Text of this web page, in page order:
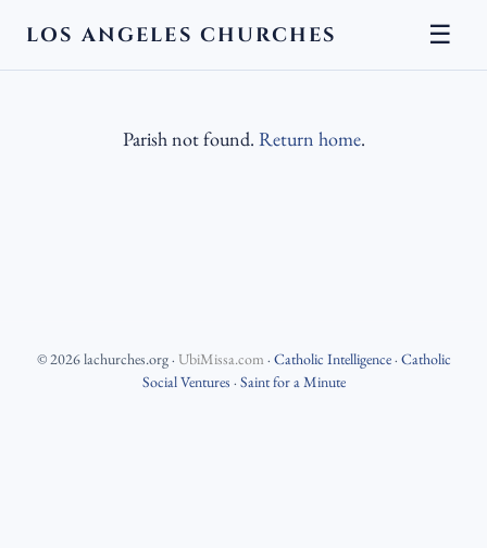
LOS ANGELES CHURCHES ☰
Parish not found. Return home.
©2026lachurches.org· UbiMissa.com · Catholic Intelligence· Catholic
Social Ventures · Saint for a Minute